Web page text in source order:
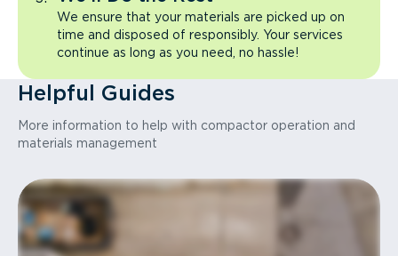
We ensure that your materials are picked up on
time and disposed of responsibly. Your services
continue as long as you need, no hassle!
Helpful Guides
More information to help with compactor operation and
materials management